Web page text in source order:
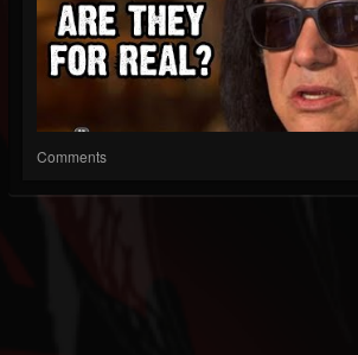
Comments